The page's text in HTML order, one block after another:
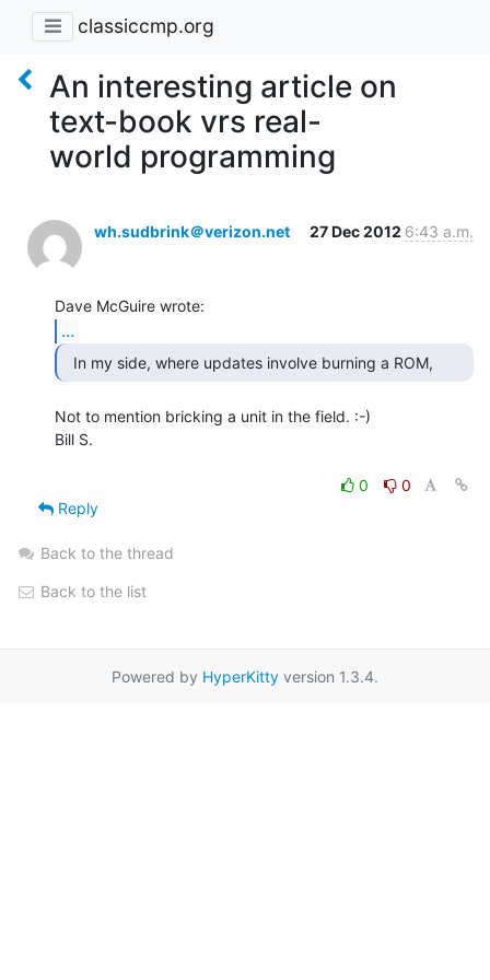
classiccmp.org
An interesting article on
text-book vrs real-
world programming
wh.sudbrink＠verizon.net 27 Dec 2012 6:43 a.m.
...
Not to mention bricking a unit in the field. :-)
Bill S.
0
0
Reply
Back to the thread
Back to the list
Powered by HyperKitty version 1.3.4.